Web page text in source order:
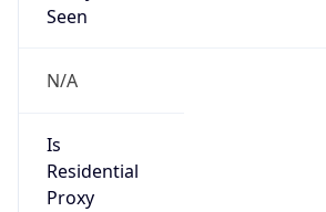
Seen
N/A
Is
Residential
Proxy